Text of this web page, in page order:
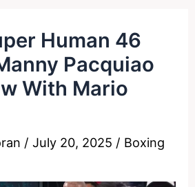
Human 46
Pacquiao
With Mario
/July 20, 2025 / Boxing